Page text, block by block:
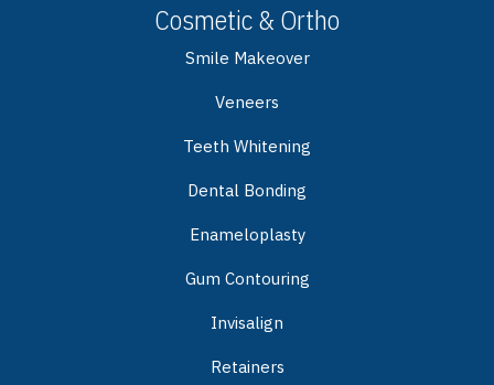
Cosmetic & Ortho
Smile Makeover
Veneers
Teeth Whitening
Dental Bonding
Enameloplasty
Gum Contouring
Invisalign
Retainers